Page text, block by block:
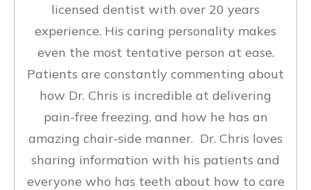
licensed dentist with over 20 years
experience. His caring personality makes
even the most tentative person at ease.
Patients are constantly commenting about
how Dr. Chris is incredible at delivering
pain-free freezing, and how he has an
amazing chair-side manner. Dr. Chris loves
sharing information with his patients and
everyone who has teeth about how to care